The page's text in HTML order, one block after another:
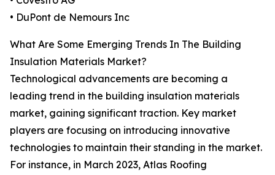
• DuPont de Nemours Inc
What Are Some Emerging Trends In The Building
Insulation Materials Market?
Technological advancements are becoming a
leading trend in the building insulation materials
market, gaining significant traction. Key market
players are focusing on introducing innovative
technologies to maintain their standing in the market.
For instance, in March 2023, Atlas Roofing